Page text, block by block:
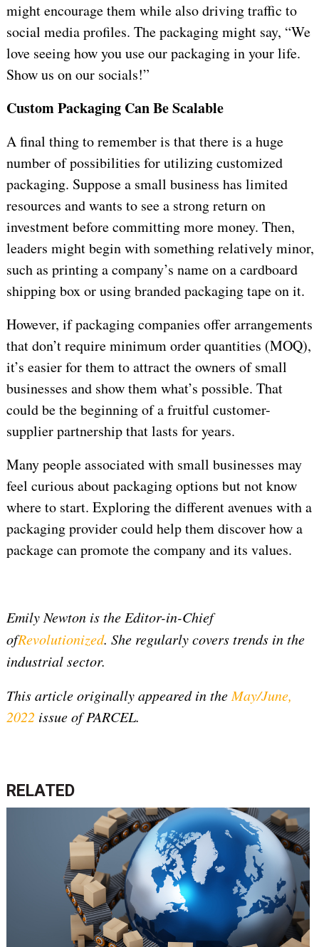
might encourage them while also driving traffic to
social media profiles. The packaging might say, “We
love seeing how you use our packaging in your life.
Show us on our socials!”
Custom Packaging Can Be Scalable
A final thing to remember is that there is a huge
number of possibilities for utilizing customized
packaging. Suppose a small business has limited
resources and wants to see a strong return on
investment before committing more money. Then,
leaders might begin with something relatively minor,
such as printing a company’s name on a cardboard
shipping box or using branded packaging tape on it.
However, if packaging companies offer arrangements
that don’t require minimum order quantities (MOQ),
it’s easier for them to attract the owners of small
businesses and show them what’s possible. That
could be the beginning of a fruitful customer-
supplier partnership that lasts for years.
Many people associated with small businesses may
feel curious about packaging options but not know
where to start. Exploring the different avenues with a
packaging provider could help them discover how a
package can promote the company and its values.
Emily Newton is the Editor-in-Chief
ofRevolutionized. She regularly covers trends in the
industrial sector.
This article originally appeared in the May/June,
2022 issue of PARCEL.
RELATED